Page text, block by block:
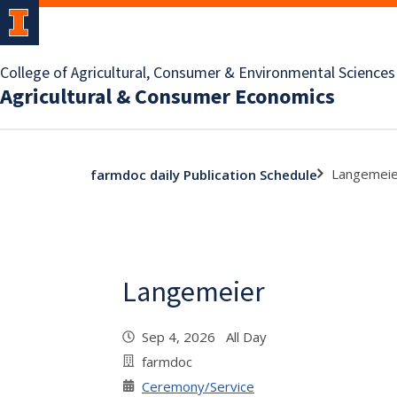
College of Agricultural, Consumer & Environmental Sciences
Agricultural & Consumer Economics
farmdoc daily Publication Schedule
Langemeier
Sep 4, 2026 All Day
farmdoc
Ceremony/Service